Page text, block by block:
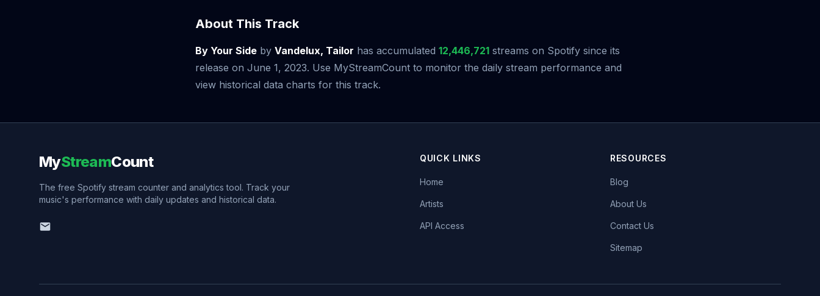
About This Track
By Your Side by Vandelux, Tailor has accumulated 12,446,721 streams on Spotify since its
release on June 1, 2023. Use MyStreamCount to monitor the daily stream performance and
view historical data charts for this track.
MyStreamCount
The free Spotify stream counter and analytics tool. Track your
music's performance with daily updates and historical data.
QUICK LINKS
Home
Artists
API Access
RESOURCES
Blog
About Us
Contact Us
Sitemap